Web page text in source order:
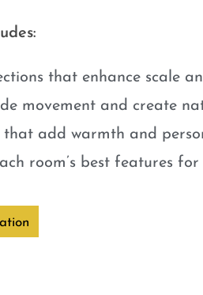
that enhance scale
movement and create
that add warmth and
room’s best features